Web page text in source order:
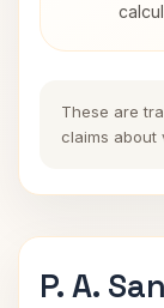
These are
claims about
P. A.